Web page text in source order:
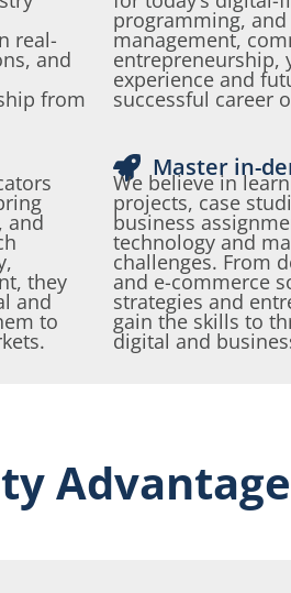
real-
and
from
programming,
management,
entrepreneurship,
experience and
successful career
and
they
and
to
Master in-
We believe in
projects, case
business
technology and
challenges. From
and e-commerce
strategies and
gain the skills to
digital and